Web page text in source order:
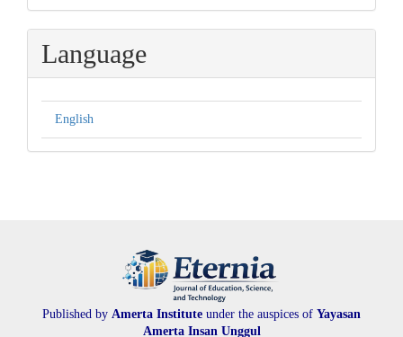
Language
English
Published by Amerta Institute under the auspices of Yayasan
Amerta Insan Unggul